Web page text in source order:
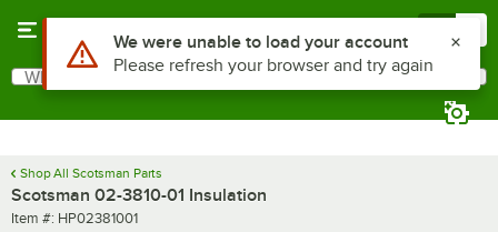
Search
What are you looking for?
Shop All Scotsman Parts
Scotsman 02-3810-01 Insulation
Item number
Item #: HP02381001
Use Alt or Option plus Z to reach the notifications list
We were unable to load your account
Please refresh your browser and try again